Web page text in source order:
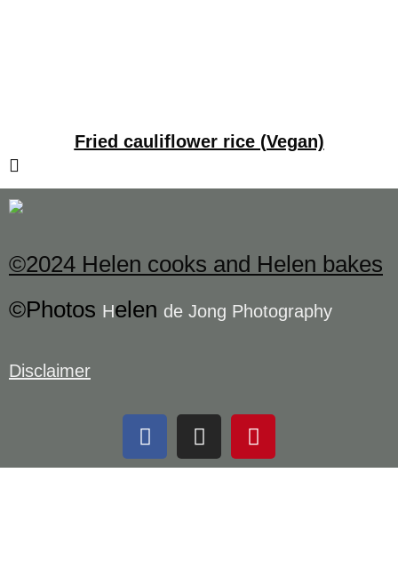
Fried cauliflower rice (Vegan)
©2024 Helen cooks and Helen bakes
©Photos Helen de Jong Photography
Disclaimer